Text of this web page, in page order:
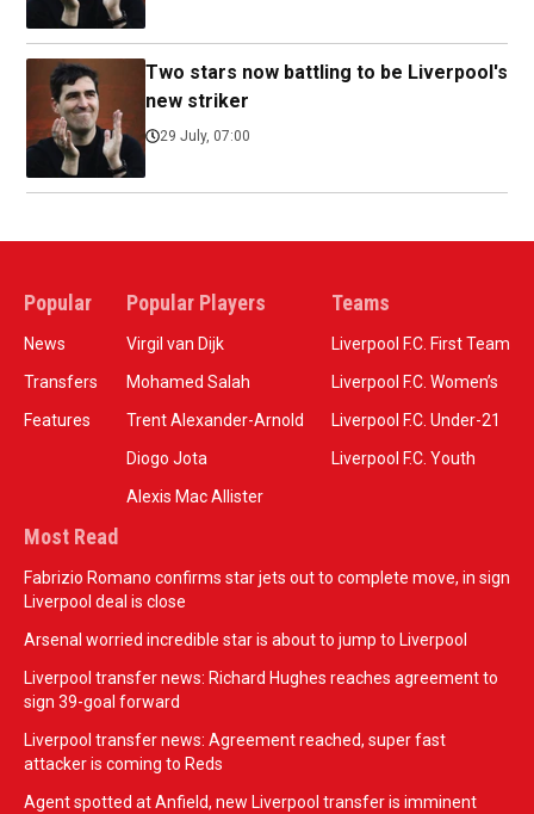
Two stars now battling to be Liverpool's
new striker
29 July, 07:00
Popular
News
Transfers
Features
Popular Players
Virgil van Dijk
Mohamed Salah
Trent Alexander-Arnold
Diogo Jota
Alexis Mac Allister
Teams
Liverpool F.C. First Team
Liverpool F.C. Women’s
Liverpool F.C. Under-21
Liverpool F.C. Youth
Most Read
Fabrizio Romano confirms star jets out to complete move, in sign
Liverpool deal is close
Arsenal worried incredible star is about to jump to Liverpool
Liverpool transfer news: Richard Hughes reaches agreement to
sign 39-goal forward
Liverpool transfer news: Agreement reached, super fast
attacker is coming to Reds
Agent spotted at Anfield, new Liverpool transfer is imminent